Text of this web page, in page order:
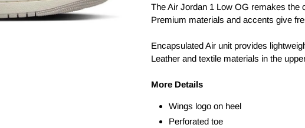
The Air Jordan 1 Low OG remakes
Premium materials and accents give
Encapsulated Air unit provides
Leather and textile materials in the
More Details
Wings logo on heel
Perforated toe